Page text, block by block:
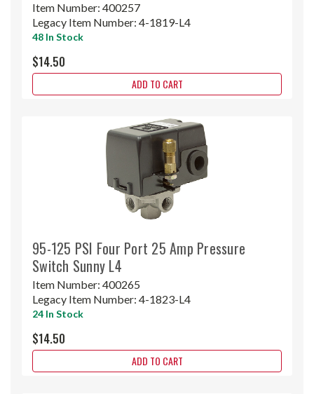
Item Number: 400257
Legacy Item Number: 4-1819-L4
48 In Stock
$14.50
ADD TO CART
95-125 PSI Four Port 25 Amp Pressure
Switch Sunny L4
Item Number: 400265
Legacy Item Number: 4-1823-L4
24 In Stock
$14.50
ADD TO CART